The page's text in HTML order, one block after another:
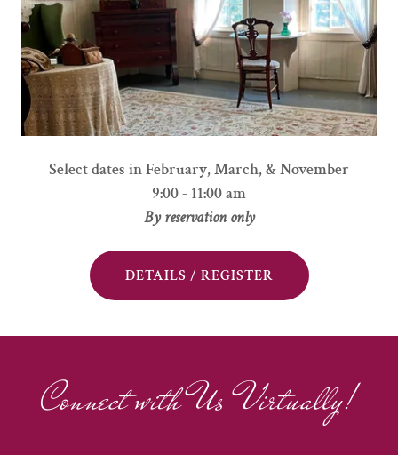
Select dates in February, March, & November
9:00 - 11:00 am
By reservation only
DETAILS / REGISTER
Connect with Us Virtually!